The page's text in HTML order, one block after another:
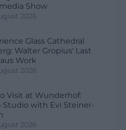
Show
2026
Glass Cathedral
Walter Gropius' Last
Work
2026
Visit at Wunderhof:
Studio with Evi Steiner-
2026